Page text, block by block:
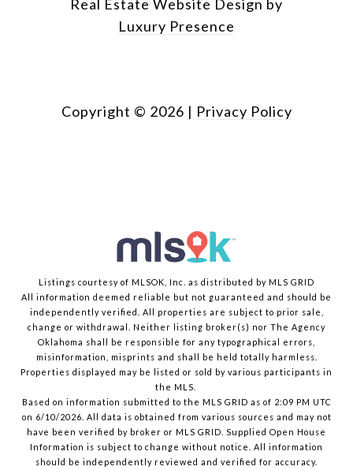
Real Estate Website Design by
Luxury Presence
Copyright © 2026 | Privacy Policy
Listings courtesy of MLSOK, Inc. as distributed by MLS GRID
All information deemed reliable but not guaranteed and should be
independently verified. All properties are subject to prior sale,
change or withdrawal. Neither listing broker(s) nor The Agency
Oklahoma shall be responsible for any typographical errors,
misinformation, misprints and shall be held totally harmless.
Properties displayed may be listed or sold by various participants in
the MLS.
Based on information submitted to the MLS GRID as of 2:09 PM UTC
on 6/10/2026. All data is obtained from various sources and may not
have been verified by broker or MLS GRID. Supplied Open House
Information is subject to change without notice. All information
should be independently reviewed and verified for accuracy.